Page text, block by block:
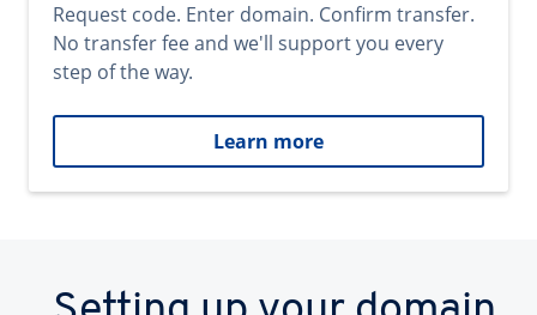
Request code. Enter domain. Confirm transfer.
No transfer fee and we'll support you every
step of the way.
Learn more